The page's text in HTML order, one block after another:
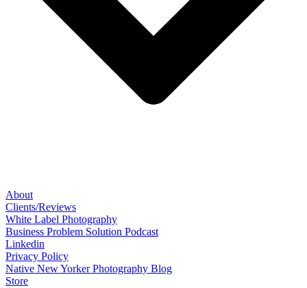
About
Clients/Reviews
White Label Photography
Business Problem Solution Podcast
Linkedin
Privacy Policy
Native New Yorker Photography Blog
Store